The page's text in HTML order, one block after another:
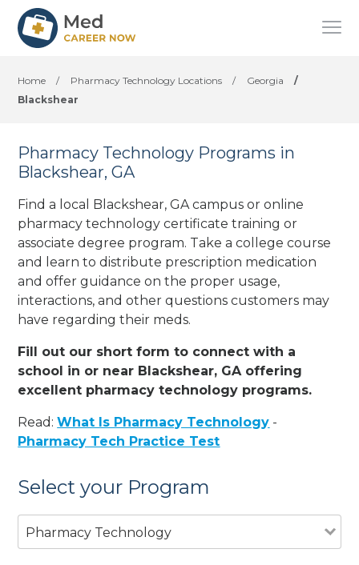
Home / Pharmacy Technology Locations / Georgia
/
Blackshear
Pharmacy Technology Programs in
Blackshear, GA
Find a local Blackshear, GA campus or online
pharmacy technology certificate training or
associate degree program. Take a college course
and learn to distribute prescription medication
and offer guidance on the proper usage,
interactions, and other questions customers may
have regarding their meds.
Fill out our short form to connect with a
school in or near Blackshear, GA offering
excellent pharmacy technology programs.
Read:What Is Pharmacy Technology -
Pharmacy Tech Practice Test
Select your Program
Pharmacy Technology